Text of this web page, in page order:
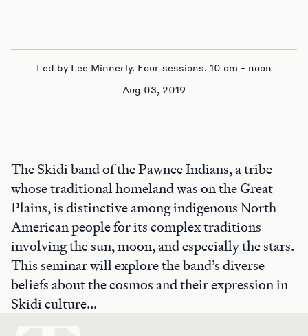
Led by Lee Minnerly. Four sessions. 10 am - noon
Aug 03, 2019
The Skidi band of the Pawnee Indians, a tribe
whose traditional homeland was on the Great
Plains, is distinctive among indigenous North
American people for its complex traditions
involving the sun, moon, and especially the stars.
This seminar will explore the band’s diverse
beliefs about the cosmos and their expression in
Skidi culture...